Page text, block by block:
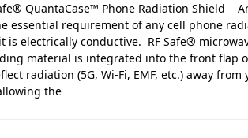
QuantaCase™ Phone Radiation Shield
essential requirement of any cell phone
is electrically conductive. RF Safe®
material is integrated into the front flap
radiation (5G, Wi-Fi, EMF, etc.) away
the